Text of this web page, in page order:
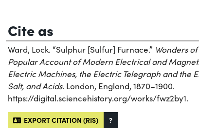
Cite as
Ward, Lock. “Sulphur [Sulfur] Furnace.” Wonders
Popular Account of Modern Electrical and
Electric Machines, the Electric Telegraph and the
Salt, and Acids. London, England, 1870–1900.
https://digital.sciencehistory.org/works/fwz2by1.
EXPORT CITATION (RIS) ?